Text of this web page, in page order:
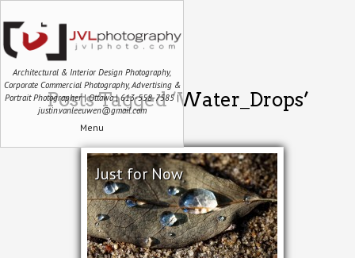
Architectural & Interior Design Photography,
Corporate Commercial Photography, Advertising &
Portrait Photographer | Ottawa | 613-558-7585 |
justin.vanleeuwen@gmail.com
Menu
Posts Tagged ‘Water_Drops’
Just for Now